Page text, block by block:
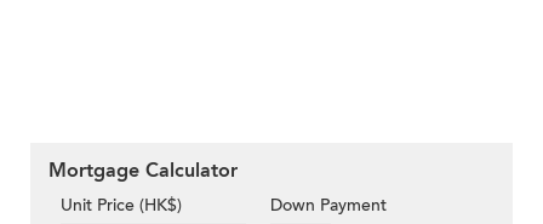
Mortgage Calculator
Unit Price (HK$)
Down Payment